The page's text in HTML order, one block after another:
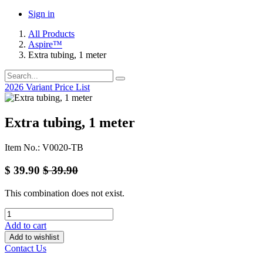
Sign in
All Products
Aspire™
Extra tubing, 1 meter
2026 Variant Price List
Extra tubing, 1 meter
Item No.: V0020-TB
$ 39.90 $39.90
This combination does not exist.
Add to cart
Add to wishlist
Contact Us